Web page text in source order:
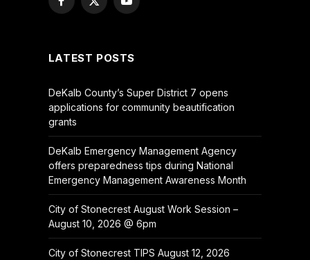
Facebook
X
YouTube
LATEST POSTS
DeKalb County’s Super District 7 opens
applications for community beautification
grants
DeKalb Emergency Management Agency
offers preparedness tips during National
Emergency Management Awareness Month
City of Stonecrest August Work Session –
August 10, 2026 @ 6pm
City of Stonecrest TIPS August 12, 2026